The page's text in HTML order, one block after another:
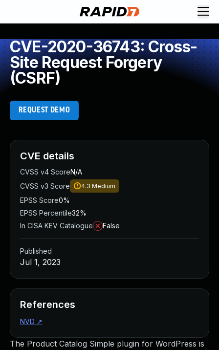
CVE-2020-36743: Cross-
Site Request Forgery
(CSRF)
REQUEST DEMO
The Product Catalog Simple plugin for WordPress is
CVE details
CVSS v4 ScoreN/A
CVSS v3 Score
4.3 Medium
EPSS Score0%
EPSS Percentile32%
In CISA KEV Catalogue
False
Published
Jul 1, 2023
References
NVD ↗